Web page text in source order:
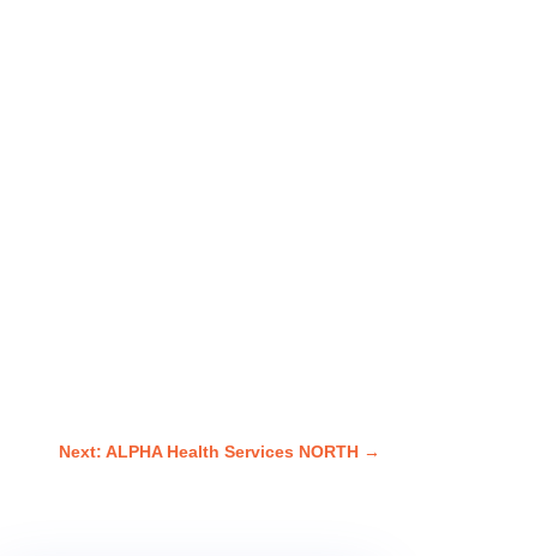
Next: ALPHA Health Services NORTH→